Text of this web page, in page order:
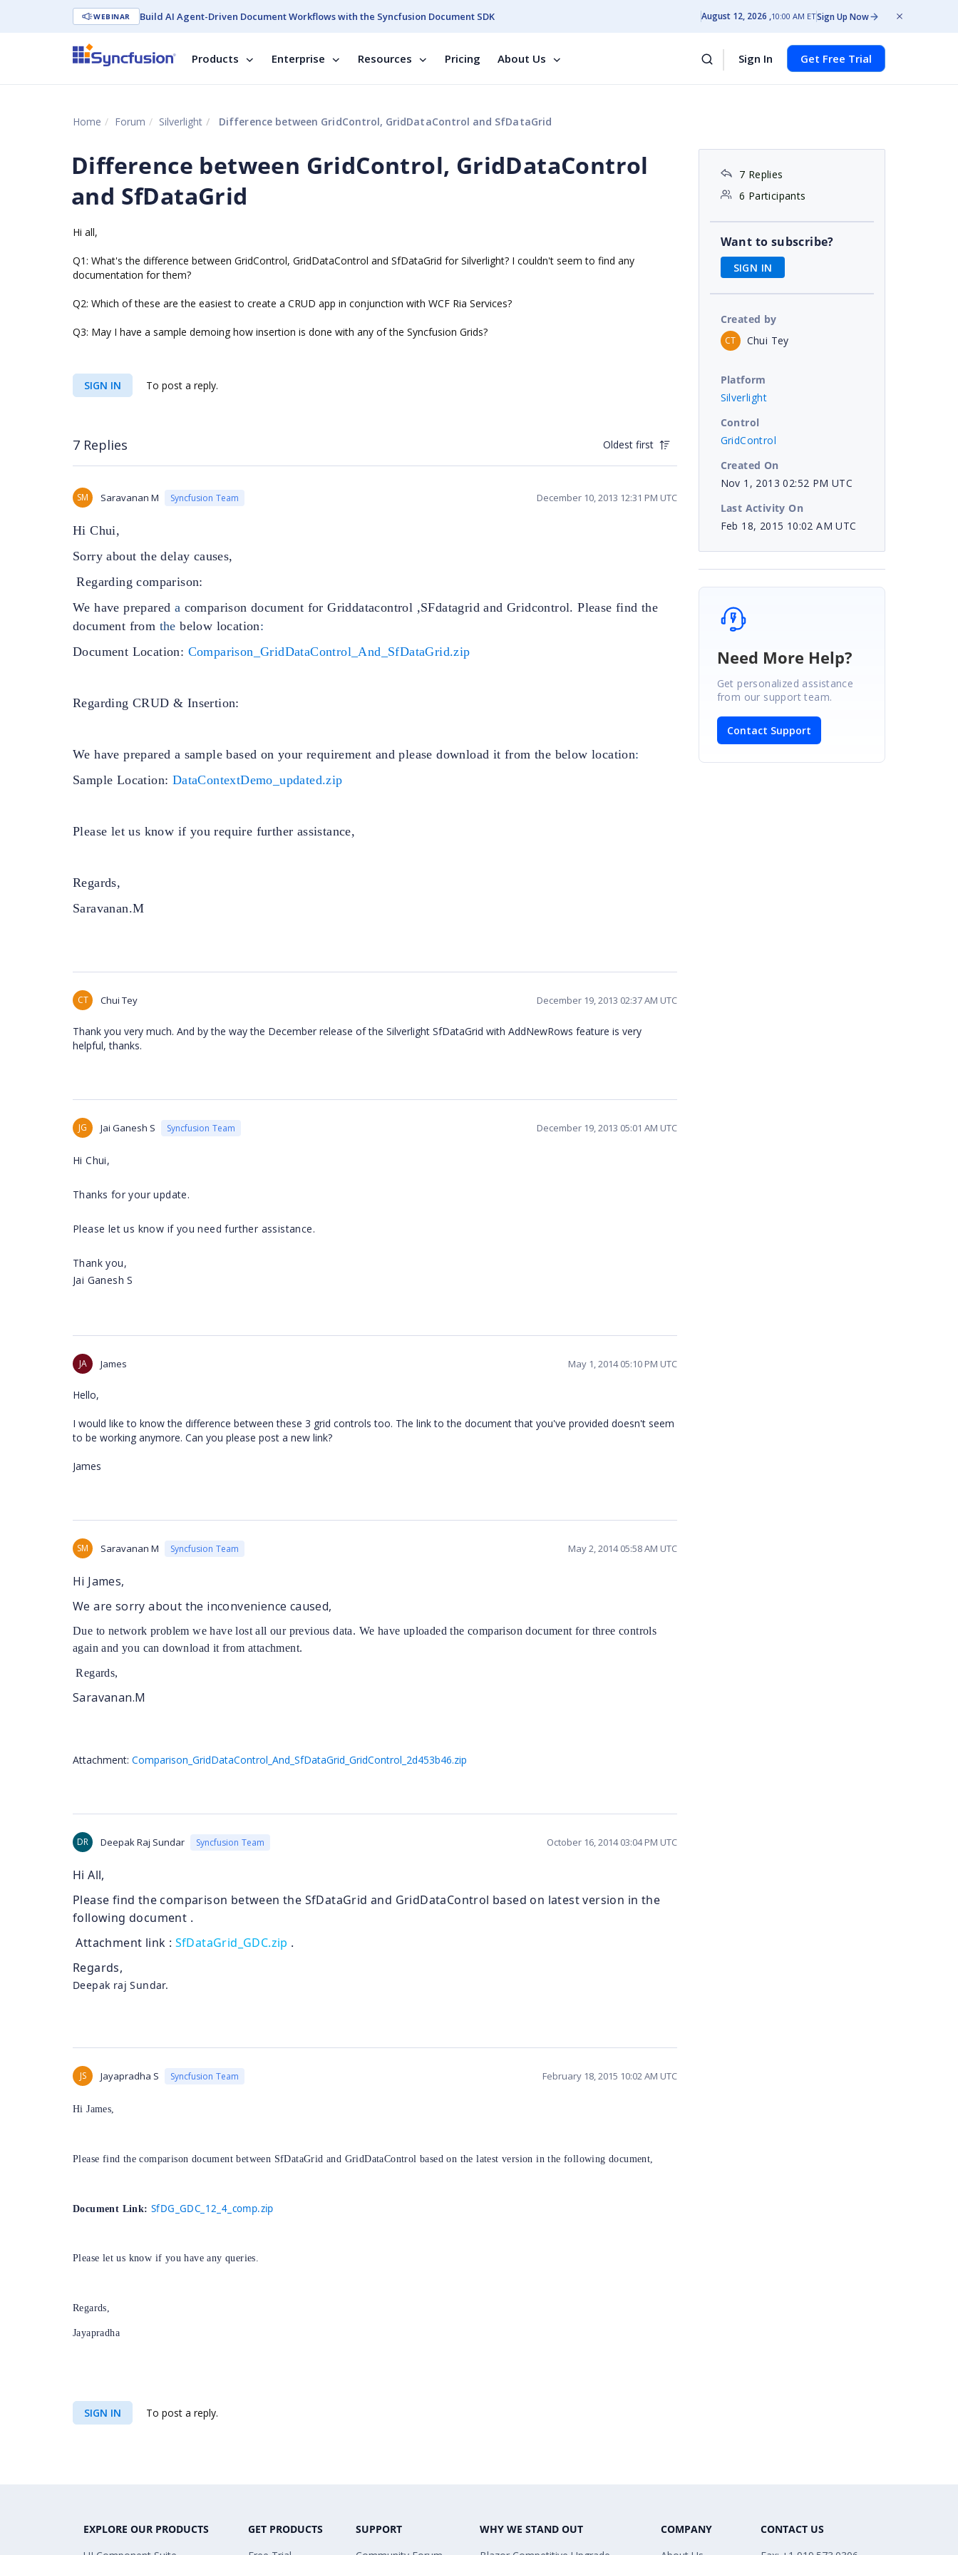
WEBINAR Build AI Agent-Driven Document Workflows with the Syncfusion Document SDK August 12, 2026 10:00 AM ETSign Up Now
Products Enterprise Resources Pricing About Us Sign In Get Free Trial
Home Forum Silverlight Difference between GridControl, GridDataControl and SfDataGrid
Difference between GridControl, GridDataControl
and SfDataGrid
Hi all,
Q1: What's the difference between GridControl, GridDataControl and SfDataGrid for Silverlight? I couldn't seem to find any
documentation for them?
Q2: Which of these are the easiest to create a CRUD app in conjunction with WCF Ria Services?
Q3: May I have a sample demoing how insertion is done with any of the Syncfusion Grids?
SIGN IN To post a reply.
7 Replies Oldest first
SM Saravanan M Syncfusion Team December 10, 2013 12:31 PM UTC
Hi Chui,
Sorry about the delay causes,
Regarding comparison:
We have prepared a comparison document for Griddatacontrol ,SFdatagrid and Gridcontrol. Please find the
document from thebelow location:
Document Location: Comparison_GridDataControl_And_SfDataGrid.zip
Regarding CRUD & Insertion:
We have prepared a sample based on your requirement and please download it from the below location:
Sample Location: DataContextDemo_updated.zip
Please let us know if you require further assistance,
Regards,
Saravanan.M
CT Chui Tey December 19, 2013 02:37 AM UTC
Thank you very much. And by the way the December release of the Silverlight SfDataGrid with AddNewRows feature is very
helpful, thanks.
JG Jai Ganesh S Syncfusion Team December 19, 2013 05:01 AM UTC
Hi Chui,
Thanks for your update.
Please let us know if you need further assistance.
Thank you,
Jai Ganesh S
JA James May 1, 2014 05:10 PM UTC
Hello,
I would like to know the difference between these 3 grid controls too. The link to the document that you've provided doesn't seem
to be working anymore. Can you please post a new link?
James
SM Saravanan M Syncfusion Team May 2, 2014 05:58 AM UTC
Hi James,
We are sorry about the inconvenience caused,
Due to network problem we have lost all our previous data. We have uploaded the comparison document for three controls
again and you can download it from attachment.
Regards,
Saravanan.M
Attachment: Comparison_GridDataControl_And_SfDataGrid_GridControl_2d453b46.zip
DR Deepak Raj Sundar Syncfusion Team October 16, 2014 03:04 PM UTC
Hi All,
Please find the comparison between the SfDataGrid and GridDataControl based on latest version in the
following document .
Attachment link : SfDataGrid_GDC.zip .​
Regards,
Deepak raj Sundar.
JS Jayapradha S Syncfusion Team February 18, 2015 10:02 AM UTC
Hi James,
Please find the comparison document between SfDataGrid and GridDataControl based on the latest version in the following document,
Document Link: SfDG_GDC_12_4_comp.zip
Please let us know if you have any queries.
Regards,
Jayapradha
SIGN IN To post a reply.
7 Replies
6 Participants
Want to subscribe?
SIGN IN
Created by
CT Chui Tey
Platform
Silverlight
Control
GridControl
Created On
Nov 1, 2013 02:52 PM UTC
Last Activity On
Feb 18, 2015 10:02 AM UTC
Need More Help?
Get personalized assistance
from our support team.
Contact Support
EXPLORE OUR PRODUCTS
GET PRODUCTS
SUPPORT
WHY WE STAND OUT
COMPANY
CONTACT US